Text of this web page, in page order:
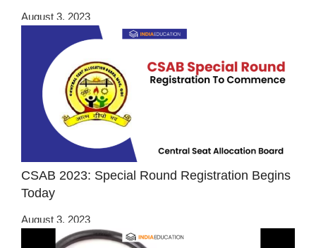
August 3, 2023
CSAB 2023: Special Round Registration Begins
Today
August 3, 2023